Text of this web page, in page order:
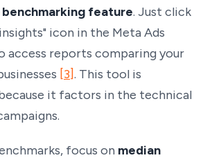
feature. Just click
icon in the Meta Ads
access reports comparing your
[3]. This tool is
it factors in the technical
focus on median